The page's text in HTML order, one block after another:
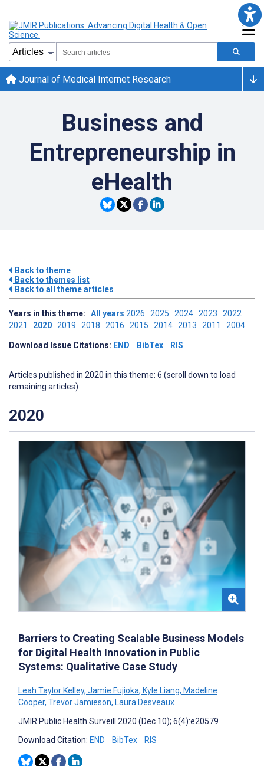
Journal of Medical Internet Research
Business and
Entrepreneurship in
eHealth
Back to theme
Back to themes list
Back to all theme articles
Years in this theme: All years 2026 2025 2024 2023 2022
2021 2020 2019 2018 2016 2015 2014 2013 2011 2004
Download Issue Citations: END BibTex RIS
Articles published in 2020 in this theme: 6 (scroll down to load
remaining articles)
2020
Barriers to Creating Scalable Business Models
for Digital Health Innovation in Public
Systems: Qualitative Case Study
Leah Taylor Kelley, Jamie Fujioka, Kyle Liang, Madeline
Cooper, Trevor Jamieson, Laura Desveaux
JMIR Public Health Surveill 2020 (Dec 10); 6(4):e20579
Download Citation: END BibTex RIS